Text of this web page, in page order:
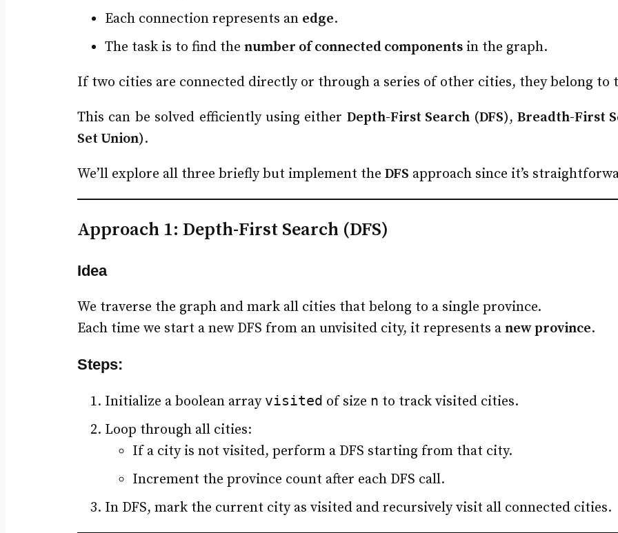
Each connection represents an edge.
The task is to find the number of connected components in the graph.
If two cities are connected directly or through a series of other cities, they belong to
This can be solved efficiently using either Depth-First Search (DFS),Breadth-First
Set Union).
We’ll explore all three briefly but implement the DFS approach since it’s
Approach 1: Depth-First Search (DFS)
Idea
We traverse the graph and mark all cities that belong to a single province.
Each time we start a new DFS from an unvisited city, it represents a new province.
Steps:
Initialize a boolean array visited of size n to track visited cities.
Loop through all cities:
If a city is not visited, perform a DFS starting from that city.
Increment the province count after each DFS call.
In DFS, mark the current city as visited and recursively visit all connected cities.